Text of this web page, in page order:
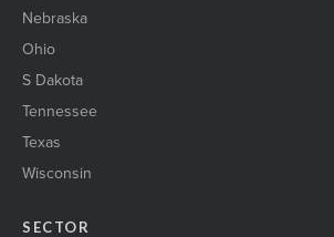
Nebraska
Ohio
S Dakota
Tennessee
Texas
Wisconsin
SECTOR